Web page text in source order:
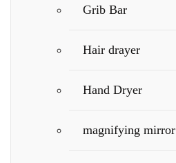
Grib Bar
Hair drayer
Hand Dryer
magnifying mirror